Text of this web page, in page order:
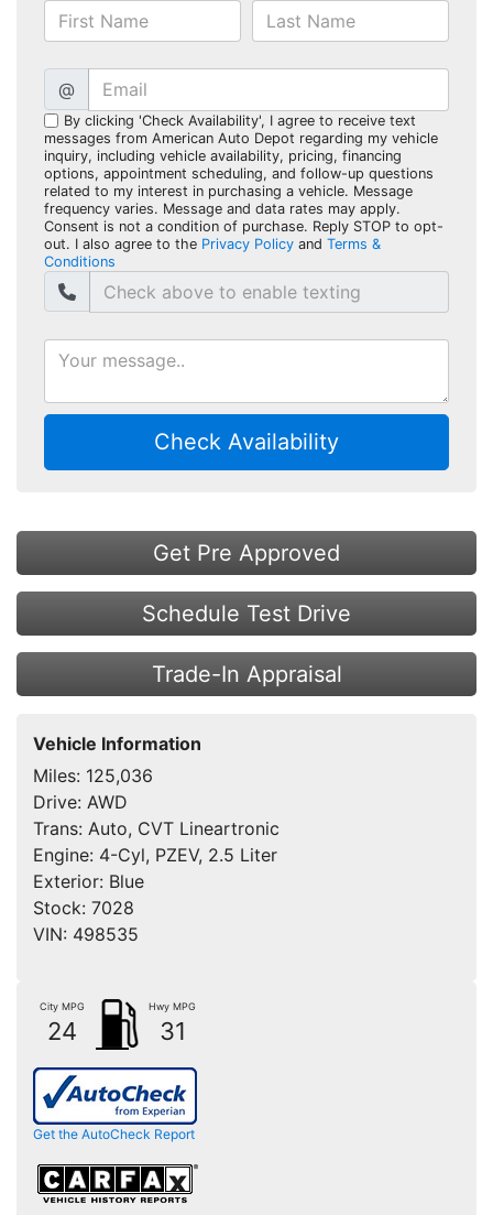
@
By clicking 'Check Availability', I agree to receive text
messages from American Auto Depot regarding my vehicle
inquiry, including vehicle availability, pricing, financing
options, appointment scheduling, and follow-up questions
related to my interest in purchasing a vehicle. Message
frequency varies. Message and data rates may apply.
Consent is not a condition of purchase. Reply STOP to opt-
out. I also agree to the Privacy Policy and Terms &
Conditions
Check Availability
Get Pre Approved
Schedule Test Drive
Trade-In Appraisal
Vehicle Information
Miles: 125,036
Drive: AWD
Trans: Auto, CVT Lineartronic
Engine: 4-Cyl, PZEV, 2.5 Liter
Exterior: Blue
Stock: 7028
VIN: 498535
City MPG
24
Hwy MPG
31
Get the AutoCheck Report